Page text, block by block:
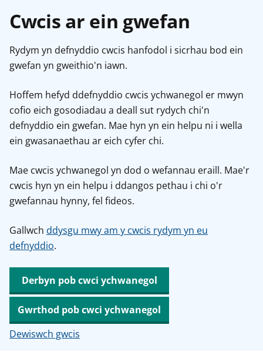
Cwcis ar ein gwefan
Rydym yn defnyddio cwcis hanfodol i sicrhau bod ein
gwefan yn gweithio'n iawn.
Hoffem hefyd ddefnyddio cwcis ychwanegol er mwyn
cofio eich gosodiadau a deall sut rydych chi'n
defnyddio ein gwefan. Mae hyn yn ein helpu ni i wella
ein gwasanaethau ar eich cyfer chi.
Mae cwcis ychwanegol yn dod o wefannau eraill. Mae'r
cwcis hyn yn ein helpu i ddangos pethau i chi o'r
gwefannau hynny, fel fideos.
Gallwch ddysgu mwy am y cwcis rydym yn eu
defnyddio.
Derbyn pob cwci ychwanegol
Gwrthod pob cwci ychwanegol
Dewiswch gwcis